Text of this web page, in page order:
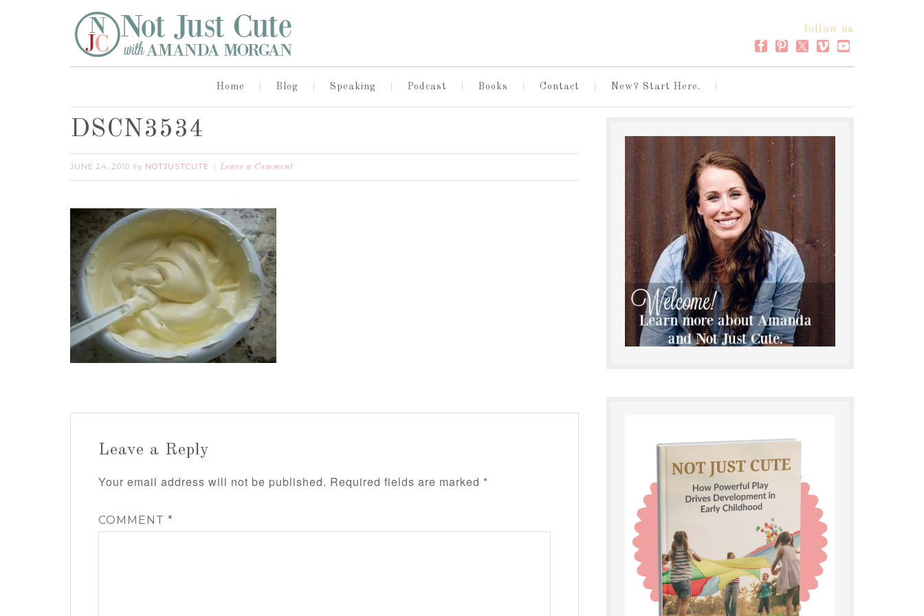
follow us
Home Blog Speaking Podcast Books Contact New? Start Here.
DSCN3534
JUNE 24, 2010 by NOTJUSTCUTE Leave a Comment
Leave a Reply
Your email address will not be published. Required fields are marked *
COMMENT *